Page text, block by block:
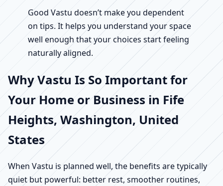
Good Vastu doesn’t make you dependent
on tips. It helps you understand your space
well enough that your choices start feeling
naturally aligned.
Why Vastu Is So Important for
Your Home or Business in Fife
Heights, Washington, United
States
When Vastu is planned well, the benefits are typically
quiet but powerful: better rest, smoother routines,